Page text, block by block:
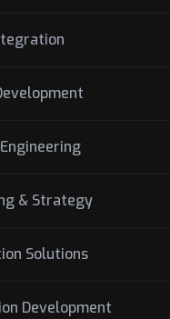
& Strategy
Solutions
Development